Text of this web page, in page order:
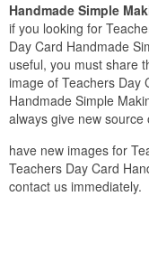
Handmade Simple
if you looking for
Day Card Handmade
useful, you must share
image of Teachers Day
Handmade Simple
always give new source
have new images for
Teachers Day Card
contact us immediately.